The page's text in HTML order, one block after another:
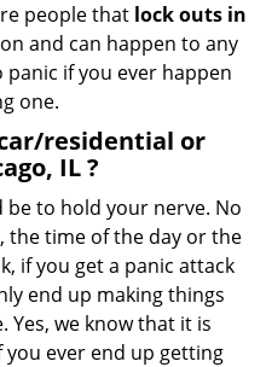
people that lock outs in
and can happen to any
if you ever happen
one.
residential or
IL?
to hold your nerve. No
time of the day or the
if you get a panic attack
end up making things
Yes, we know that it is
you ever end up getting